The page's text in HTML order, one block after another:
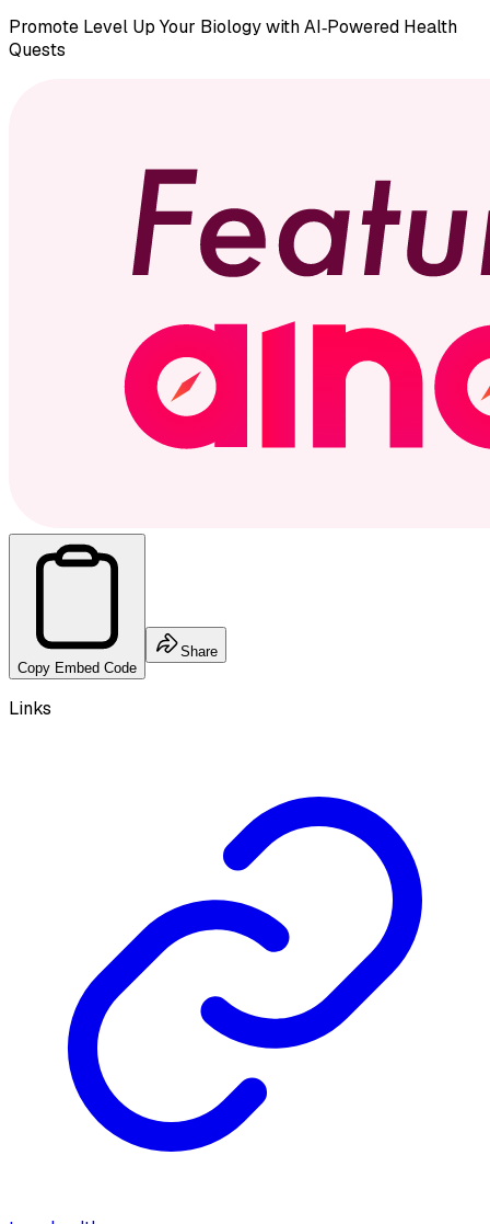
Promote Level Up Your Biology with AI‑Powered Health
Quests
Copy Embed Code
Share
Links